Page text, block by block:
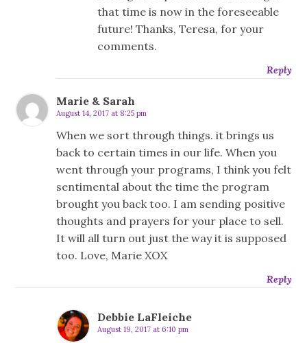
that time is now in the foreseeable
future! Thanks, Teresa, for your
comments.
Reply
Marie & Sarah
August 14, 2017 at 8:25 pm
When we sort through things. it brings us
back to certain times in our life. When you
went through your programs, I think you felt
sentimental about the time the program
brought you back too. I am sending positive
thoughts and prayers for your place to sell.
It will all turn out just the way it is supposed
too. Love, Marie XOX
Reply
Debbie LaFleiche
August 19, 2017 at 6:10 pm